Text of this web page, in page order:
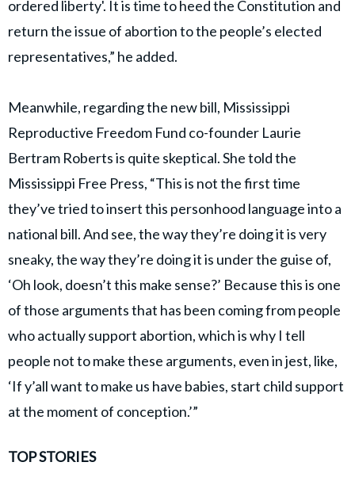
ordered liberty'. It is time to heed the Constitution and
return the issue of abortion to the people’s elected
representatives,” he added.
Meanwhile, regarding the new bill, Mississippi
Reproductive Freedom Fund co-founder Laurie
Bertram Roberts is quite skeptical. She told the
Mississippi Free Press, “This is not the first time
they’ve tried to insert this personhood language into a
national bill. And see, the way they’re doing it is very
sneaky, the way they’re doing it is under the guise of,
‘Oh look, doesn’t this make sense?’ Because this is one
of those arguments that has been coming from people
who actually support abortion, which is why I tell
people not to make these arguments, even in jest, like,
‘If y’all want to make us have babies, start child support
at the moment of conception.’”
TOP STORIES